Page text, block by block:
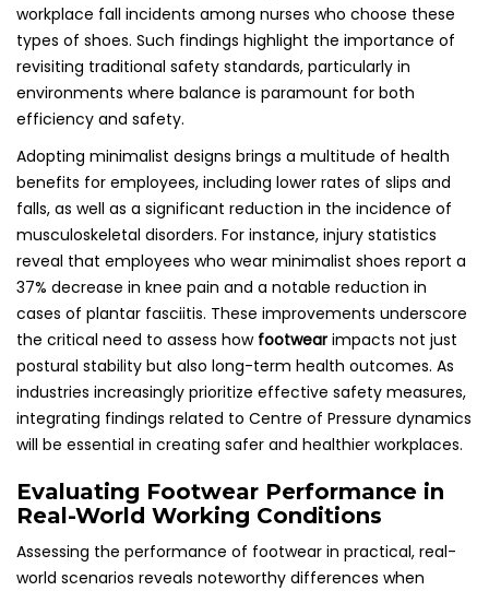
workplace fall incidents among nurses who choose these
types of shoes. Such findings highlight the importance of
revisiting traditional safety standards, particularly in
environments where balance is paramount for both
efficiency and safety.
Adopting minimalist designs brings a multitude of health
benefits for employees, including lower rates of slips and
falls, as well as a significant reduction in the incidence of
musculoskeletal disorders. For instance, injury statistics
reveal that employees who wear minimalist shoes report a
37% decrease in knee pain and a notable reduction in
cases of plantar fasciitis. These improvements underscore
the critical need to assess how footwearimpacts not just
postural stability but also long-term health outcomes. As
industries increasingly prioritize effective safety measures,
integrating findings related to Centre of Pressure dynamics
will be essential in creating safer and healthier workplaces.
Evaluating Footwear Performance in
Real-World Working Conditions
Assessing the performance of footwear in practical, real-
world scenarios reveals noteworthy differences when